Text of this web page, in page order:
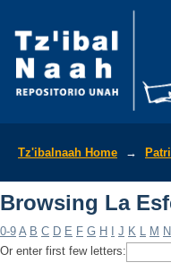
Tz'ibalnaah Home →
Browsing La
0-9 A B C D E F G H J K L M N
Or enter first few letters: